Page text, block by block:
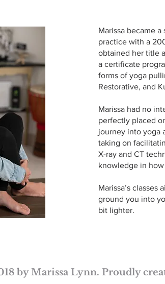
Marissa became
practice with a
obtained her title
a certificate
forms of yoga
Restorative, and
Marissa had no
perfectly placed
journey into yoga
taking on
X-ray and CT
knowledge in
Marissa’s
ground you into
bit lighter.
by Marissa Lynn. Proudly